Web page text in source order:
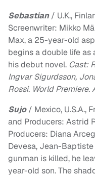
Sebastian / U.K.,
Screenwriter: Mikko
Max, a 25-year-old
begins a double life as
his debut novel. Cast:
Ingvar Sigurdsson,
Rossi. World
Sujo / Mexico, U.S.A.,
and Producers: Astrid
Producers: Diana
Devesa, Jean-
gunman is killed, he
year-old son. The